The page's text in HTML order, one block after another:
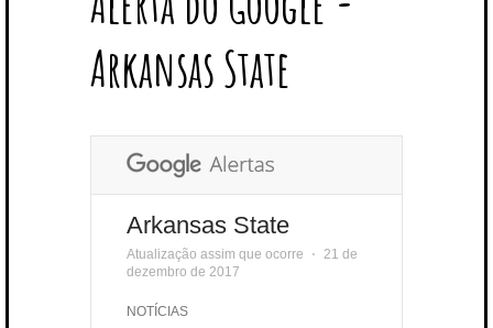
E
R
B
O
O
K
L
E
P
L
U
E
R
S
E
D
I
N
A
G
R
A
M
U
B
U
Arkansas State
Arkansas State
Atualização assim que ocorre ⋅ 21 de
dezembro de 2017
NOTÍCIAS